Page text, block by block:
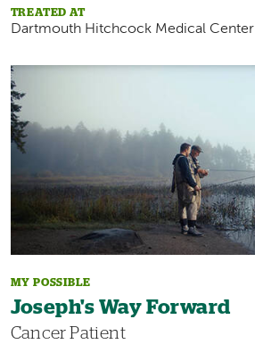
TREATED AT
Dartmouth Hitchcock Medical Center
Image
MY POSSIBLE
Joseph's Way Forward
Cancer Patient